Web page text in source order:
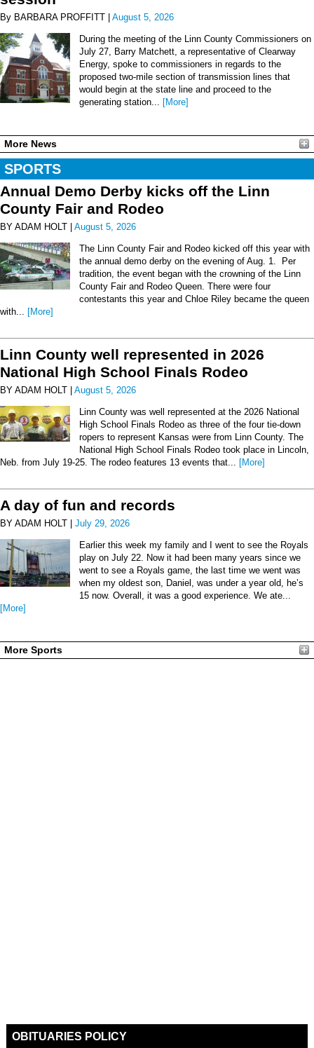
By BARBARA PROFFITT | August 5, 2026
During the meeting of the Linn County Commissioners on
July 27, Barry Matchett, a representative of Clearway
Energy, spoke to commissioners in regards to the
proposed two-mile section of transmission lines that
would begin at the state line and proceed to the
generating station... [More]
More News
SPORTS
Annual Demo Derby kicks off the Linn
County Fair and Rodeo
BY ADAM HOLT | August 5, 2026
The Linn County Fair and Rodeo kicked off this year with
the annual demo derby on the evening of Aug. 1. Per
tradition, the event began with the crowning of the Linn
County Fair and Rodeo Queen. There were four
contestants this year and Chloe Riley became the queen
with... [More]
Linn County well represented in 2026
National High School Finals Rodeo
BY ADAM HOLT | August 5, 2026
Linn County was well represented at the 2026 National
High School Finals Rodeo as three of the four tie-down
ropers to represent Kansas were from Linn County. The
National High School Finals Rodeo took place in Lincoln,
Neb. from July 19-25. The rodeo features 13 events that... [More]
A day of fun and records
BY ADAM HOLT | July 29, 2026
Earlier this week my family and I went to see the Royals
play on July 22. Now it had been many years since we
went to see a Royals game, the last time we went was
when my oldest son, Daniel, was under a year old, he’s
15 now. Overall, it was a good experience. We ate...
[More]
More Sports
OBITUARIES POLICY